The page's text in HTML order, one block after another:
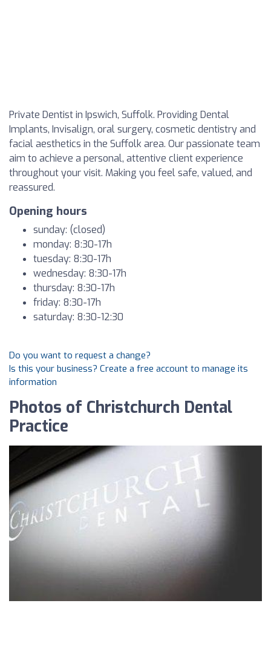
Private Dentist in Ipswich, Suffolk. Providing Dental
Implants, Invisalign, oral surgery, cosmetic dentistry and
facial aesthetics in the Suffolk area. Our passionate team
aim to achieve a personal, attentive client experience
throughout your visit. Making you feel safe, valued, and
reassured.
Opening hours
sunday: (closed)
monday: 8:30-17h
tuesday: 8:30-17h
wednesday: 8:30-17h
thursday: 8:30-17h
friday: 8:30-17h
saturday: 8:30-12:30
Do you want to request a change?
Is this your business? Create a free account to manage its
information
Photos of Christchurch Dental
Practice